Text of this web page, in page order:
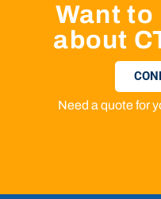
Want
about
Need a quote for